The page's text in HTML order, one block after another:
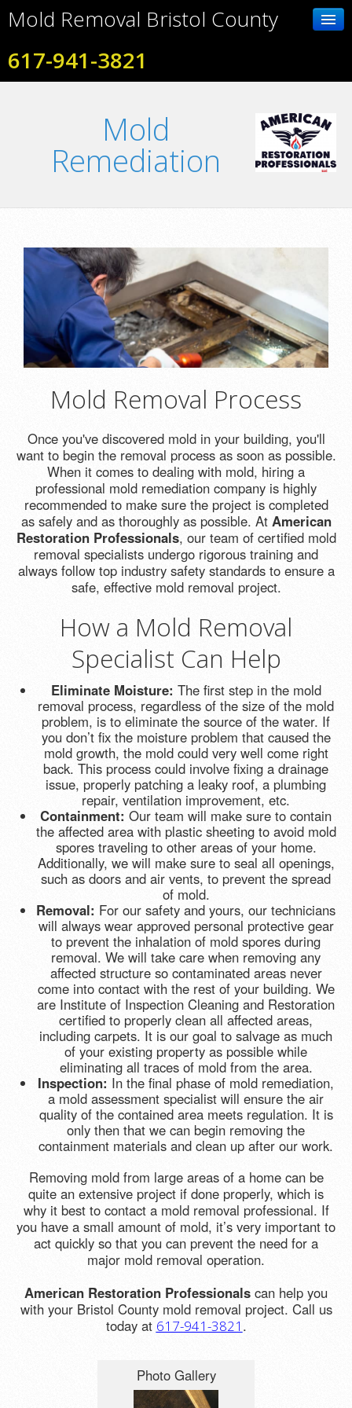
Mold Removal Bristol County
617-941-3821
Photo Gallery
Mold
Remediation
Mold Removal Process
Once you've discovered mold in your building, you'll
want to begin the removal process as soon as possible.
When it comes to dealing with mold, hiring a
professional mold remediation company is highly
recommended to make sure the project is completed
as safely and as thoroughly as possible. At American
Restoration Professionals, our team of certified mold
removal specialists undergo rigorous training and
always follow top industry safety standards to ensure a
safe, effective mold removal project.
How a Mold Removal
Specialist Can Help
Eliminate Moisture: The first step in the mold
removal process, regardless of the size of the mold
problem, is to eliminate the source of the water. If
you don’t fix the moisture problem that caused the
mold growth, the mold could very well come right
back. This process could involve fixing a drainage
issue, properly patching a leaky roof, a plumbing
repair, ventilation improvement, etc.
Containment: Our team will make sure to contain
the affected area with plastic sheeting to avoid mold
spores traveling to other areas of your home.
Additionally, we will make sure to seal all openings,
such as doors and air vents, to prevent the spread
of mold.
Removal: For our safety and yours, our technicians
will always wear approved personal protective gear
to prevent the inhalation of mold spores during
removal. We will take care when removing any
affected structure so contaminated areas never
come into contact with the rest of your building. We
are Institute of Inspection Cleaning and Restoration
certified to properly clean all affected areas,
including carpets. It is our goal to salvage as much
of your existing property as possible while
eliminating all traces of mold from the area.
Inspection: In the final phase of mold remediation,
a mold assessment specialist will ensure the air
quality of the contained area meets regulation. It is
only then that we can begin removing the
containment materials and clean up after our work.
Removing mold from large areas of a home can be
quite an extensive project if done properly, which is
why it best to contact a mold removal professional. If
you have a small amount of mold, it’s very important to
act quickly so that you can prevent the need for a
major mold removal operation.
American Restoration Professionals can help you
with your Bristol County mold removal project. Call us
today at 617-941-3821 .
Photo Gallery